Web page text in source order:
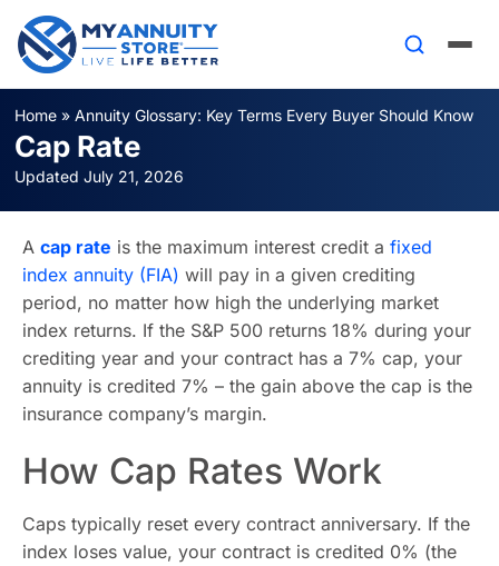
Home » Annuity Glossary: Key Terms Every Buyer Should Know
Cap Rate
Updated July 21, 2026
A cap rate is the maximum interest credit a fixed
index annuity (FIA) will pay in a given crediting
period, no matter how high the underlying market
index returns. If the S&P 500 returns 18% during your
crediting year and your contract has a 7% cap, your
annuity is credited 7% – the gain above the cap is the
insurance company’s margin.
How Cap Rates Work
Caps typically reset every contract anniversary. If the
index loses value, your contract is credited 0% (the